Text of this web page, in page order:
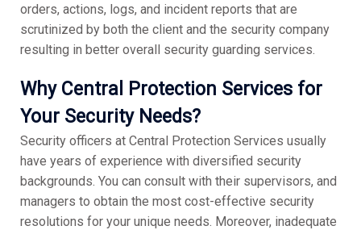
orders, actions, logs, and incident reports that are
scrutinized by both the client and the security company
resulting in better overall security guarding services.
Why Central Protection Services for
Your Security Needs?
Security officers at Central Protection Services usually
have years of experience with diversified security
backgrounds. You can consult with their supervisors, and
managers to obtain the most cost-effective security
resolutions for your unique needs. Moreover, inadequate